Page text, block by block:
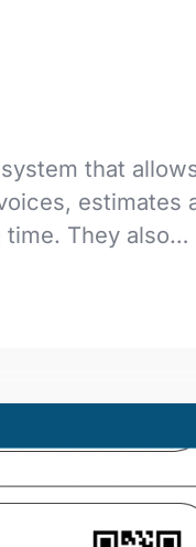
that
estimates
time. They also…